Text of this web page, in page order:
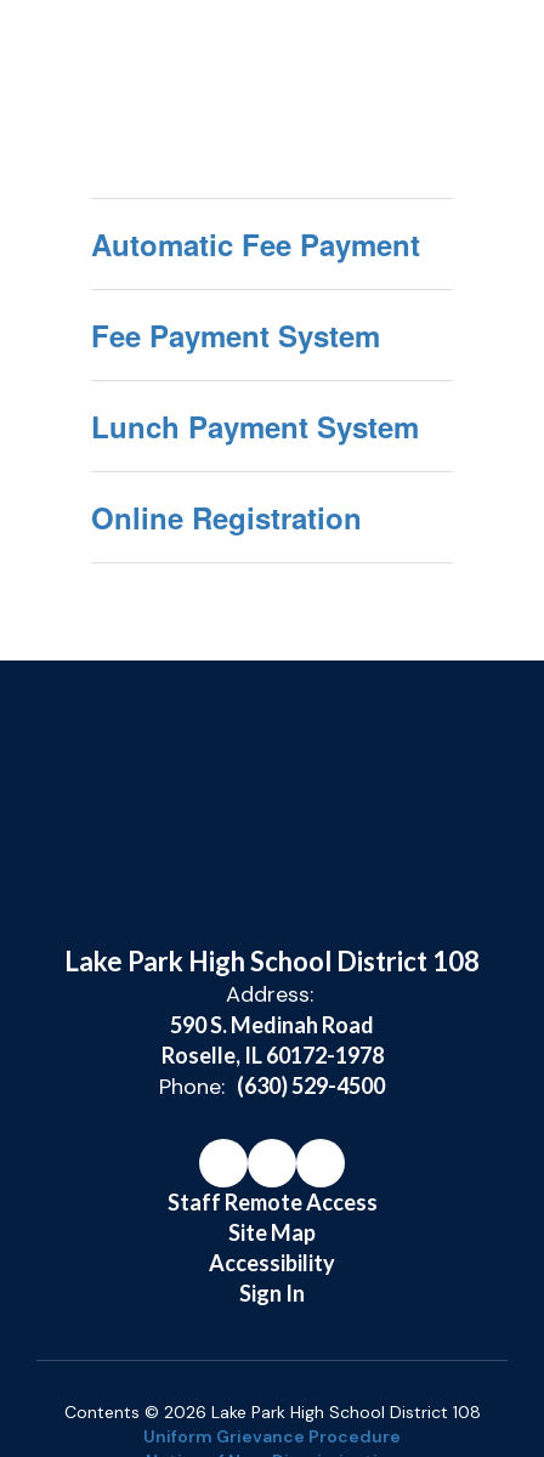
Automatic Fee Payment
Fee Payment System
Lunch Payment System
Online Registration
Lake Park High School District 108
Address:
590 S. Medinah Road
Roselle, IL 60172-1978
Phone: (630) 529-4500
Staff Remote Access
Site Map
Accessibility
Sign In
Contents © 2026 Lake Park High School District 108
Uniform Grievance Procedure